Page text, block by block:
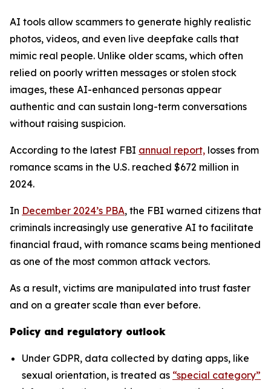
AI tools allow scammers to generate highly realistic
photos, videos, and even live deepfake calls that
mimic real people. Unlike older scams, which often
relied on poorly written messages or stolen stock
images, these AI-enhanced personas appear
authentic and can sustain long-term conversations
without raising suspicion.
According to the latest FBI annual report, losses from
romance scams in the U.S. reached $672 million in
2024.
In December 2024’s PBA, the FBI warned citizens that
criminals increasingly use generative AI to facilitate
financial fraud, with romance scams being mentioned
as one of the most common attack vectors.
As a result, victims are manipulated into trust faster
and on a greater scale than ever before.
Policy and regulatory outlook
Under GDPR, data collected by dating apps, like
sexual orientation, is treated as “special category”